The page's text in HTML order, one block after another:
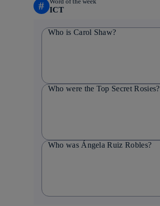
# ICT
Who is Carol Shaw?
Who were the Top Secret Rosies?
Who was Ángela Ruiz Robles?